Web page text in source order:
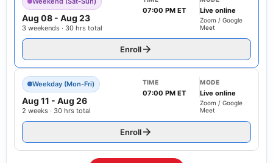
Aug 08 - Aug 23
3 weekends · 30 hrs total
07:00 PM ET Live online
Zoom / Google
Meet
Enroll
Weekday (Mon-Fri)
Aug 11 - Aug 26
2 weeks · 30 hrs total
TIME
07:00 PM ET
MODE
Live online
Zoom / Google
Meet
Enroll